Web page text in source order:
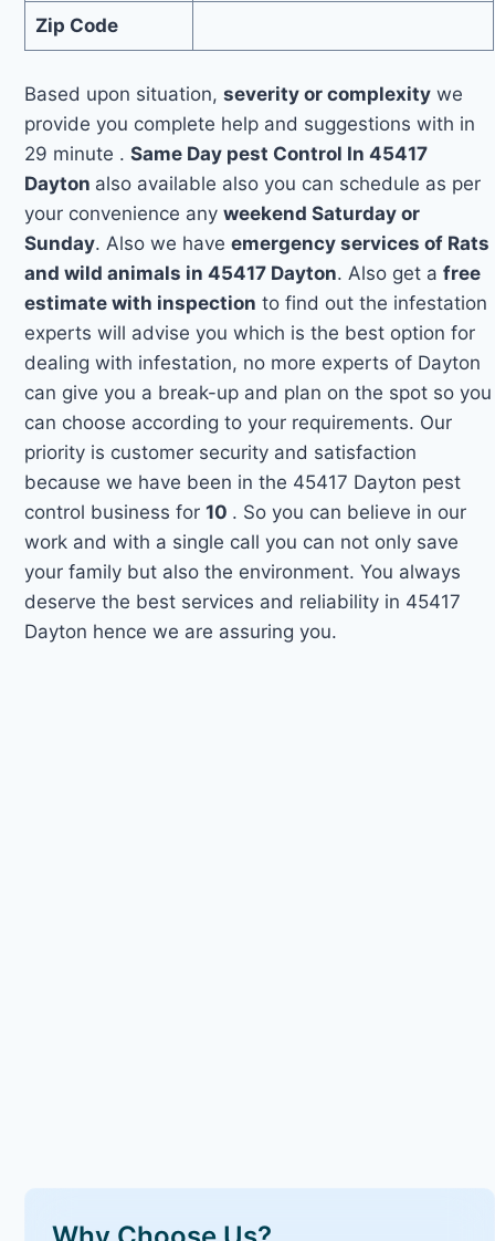
Zip Code
Based upon situation,severity or complexity we
provide you complete help and suggestions with in
29 minute .Same Day pest Control In 45417
Dayton also available also you can schedule as per
your convenience anyweekend Saturday or
Sunday. Also we haveemergency services of Rats
and wild animals in 45417 Dayton. Also get afree
estimate with inspection to find out the infestation
experts will advise you which is the best option for
dealing with infestation, no more experts of Dayton
can give you a break-up and plan on the spot so you
can choose according to your requirements. Our
priority is customer security and satisfaction
because we have been in the 45417 Dayton pest
control business for10 . So you can believe in our
work and with a single call you can not only save
your family but also the environment. You always
deserve the best services and reliability in 45417
Dayton hence we are assuring you.